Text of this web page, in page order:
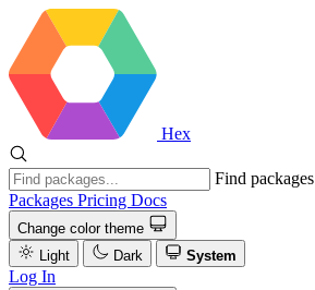
Hex
Find packages
Packages Pricing Docs
Change color theme
Light
Dark System
Log In